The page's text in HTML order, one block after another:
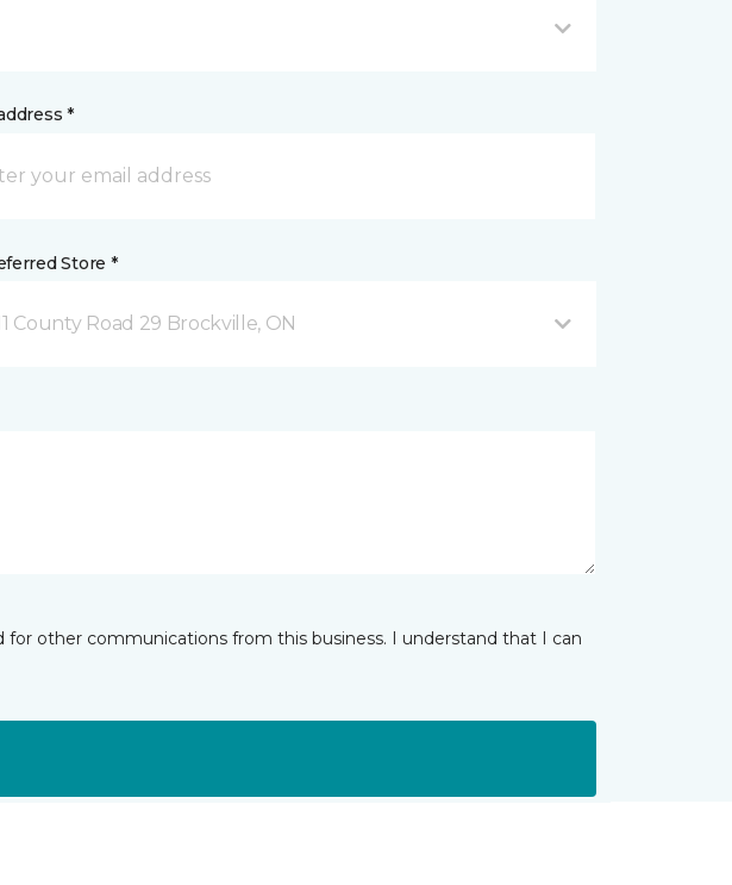
*
Store *
County Road 29 Brockville, ON
other communications from this business. I understand that I can